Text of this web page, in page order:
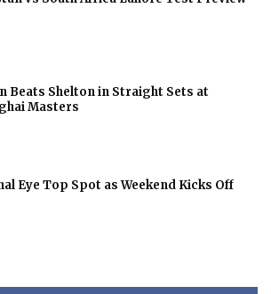
Beats Shelton in Straight Sets at
Masters
Eye Top Spot as Weekend Kicks Off